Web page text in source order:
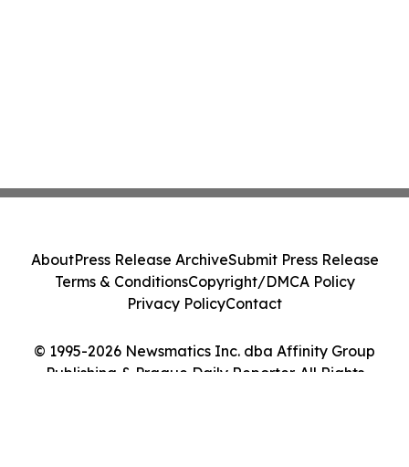
© 1995-2026 Newsmatics Inc. dba Affinity Group
Publishing & Prague Daily Reporter. All Rights
AboutPress Release ArchiveSubmit Press Release
Terms & ConditionsCopyright/DMCA Policy
Privacy PolicyContact